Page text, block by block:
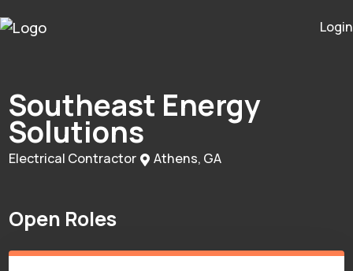
Login
Southeast Energy
Solutions
Electrical Contractor Athens, GA
Open Roles